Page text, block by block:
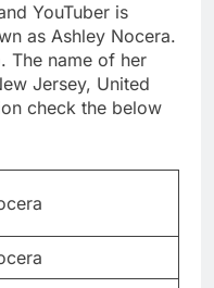
YouTuber is
as Ashley Nocera.
The name of her
Jersey, United
check the below